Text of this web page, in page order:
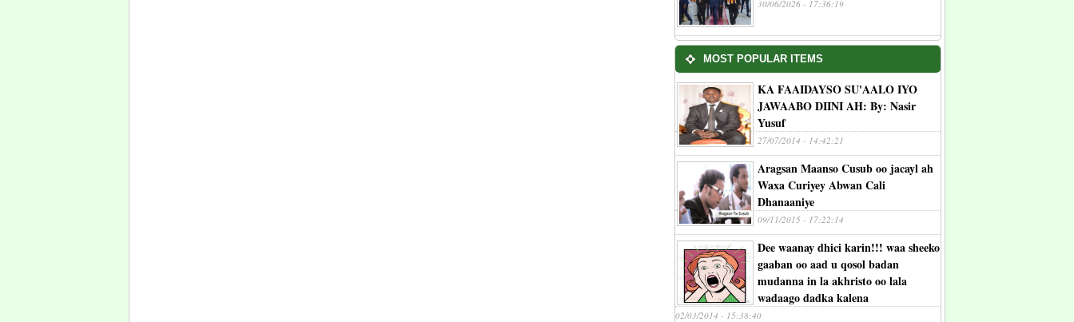
30/06/2026 - 17:36:19
MOST POPULAR ITEMS
KA FAAIDAYSO SU'AALO IYO
JAWAABO DIINI AH: By: Nasir
Yusuf
27/07/2014 - 14:42:21
Aragsan Maanso Cusub oo jacayl ah
Waxa Curiyey Abwan Cali
Dhanaaniye
09/11/2015 - 17:22:14
Dee waanay dhici karin!!! waa sheeko
gaaban oo aad u qosol badan
mudanna in la akhristo oo lala
wadaago dadka kalena
02/03/2014 - 15:38:40